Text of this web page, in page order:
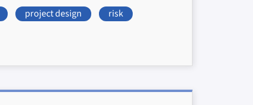
project design
risk